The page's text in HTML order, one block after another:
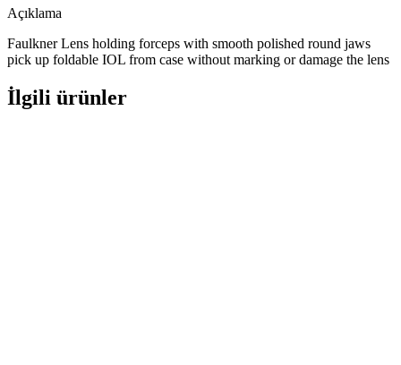
Açıklama
Faulkner Lens holding forceps with smooth polished round jaws
pick up foldable IOL from case without marking or damage the lens
İlgili ürünler